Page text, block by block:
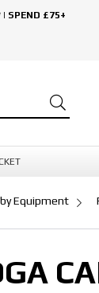
| SPEND £75+
Equipment